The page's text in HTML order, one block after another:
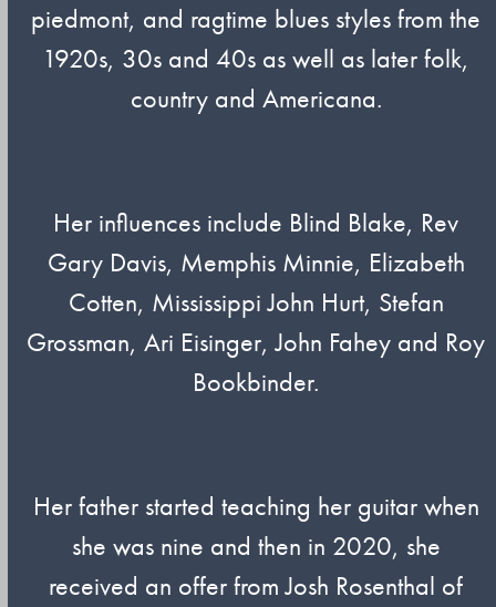
piedmont, and ragtime blues styles from the
1920s, 30s and 40s as well as later folk,
country and Americana.
Her influences include Blind Blake, Rev
Gary Davis, Memphis Minnie, Elizabeth
Cotten, Mississippi John Hurt, Stefan
Grossman, Ari Eisinger, John Fahey and Roy
Bookbinder.
Her father started teaching her guitar when
she was nine and then in 2020, she
received an offer from Josh Rosenthal of